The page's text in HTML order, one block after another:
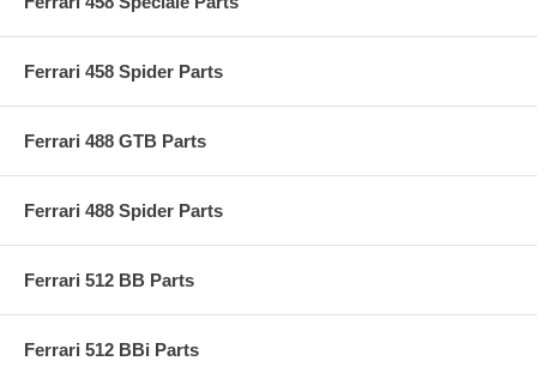
Ferrari 458 Spider Parts
Ferrari 488 GTB Parts
Ferrari 488 Spider Parts
Ferrari 512 BB Parts
Ferrari 512 BBi Parts